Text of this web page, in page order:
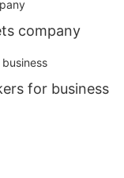
company
for business